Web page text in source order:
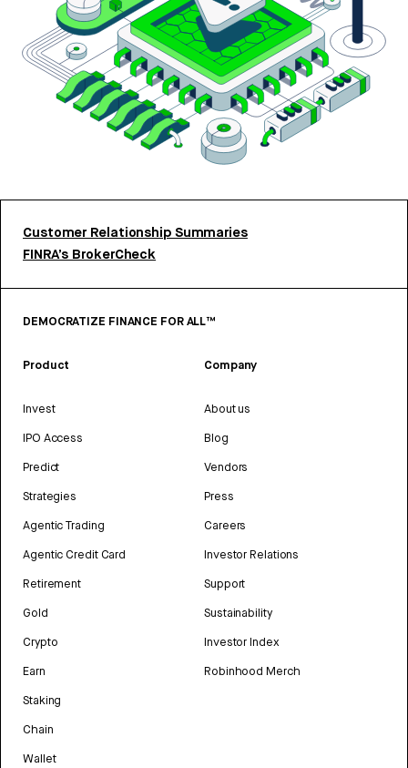
Customer Relationship Summaries
FINRA’s BrokerCheck
DEMOCRATIZE FINANCE FOR ALL™
Product
Invest
IPO Access
Predict
Strategies
Agentic Trading
Agentic Credit Card
Retirement
Gold
Crypto
Earn
Staking
Chain
Wallet
Company
About us
Blog
Vendors
Press
Careers
Investor Relations
Support
Sustainability
Investor Index
Robinhood Merch